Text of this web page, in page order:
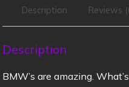
Description Reviews
Description
BMW’s are amazing.